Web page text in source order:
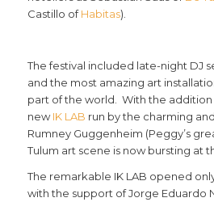
Castillo ofHabitas).
The festival included late-night DJ
and the most amazing art
part of the world. With the
newIK LAB run by the charming
Rumney Guggenheim (Peggy’s
Tulum art scene is now bursting at
The remarkable IK LAB opened
with the support of Jorge Eduardo